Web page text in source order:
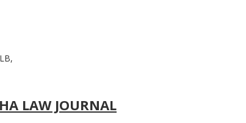
LAW JOURNAL